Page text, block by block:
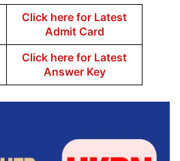
Click here for Latest
Admit Card
Click here for Latest
Answer Key